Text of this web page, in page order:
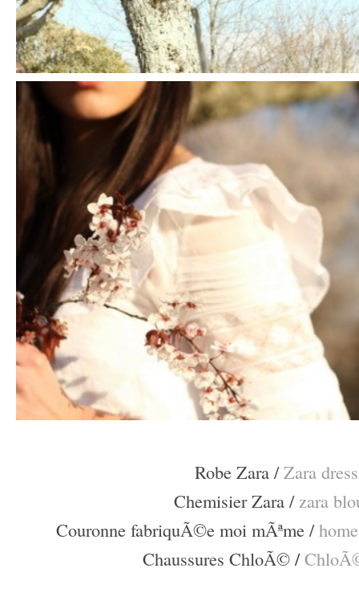
Robe Zara /Zara dress
Chemisier Zara /zara
Couronne fabriquÃ©e moi mÃªme /
Chaussures ChloÃ© /